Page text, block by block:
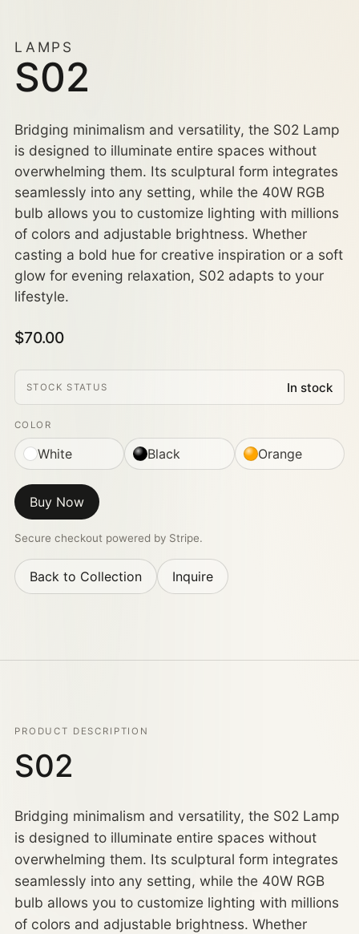
LAMPS
S02
Bridging minimalism and versatility, the S02 Lamp
is designed to illuminate entire spaces without
overwhelming them. Its sculptural form integrates
seamlessly into any setting, while the 40W RGB
bulb allows you to customize lighting with millions
of colors and adjustable brightness. Whether
casting a bold hue for creative inspiration or a soft
glow for evening relaxation, S02 adapts to your
lifestyle.
$70.00
STOCK STATUS In stock
COLOR
White Black Orange
Buy Now
Secure checkout powered by Stripe.
Back to Collection Inquire
PRODUCT DESCRIPTION
S02
Bridging minimalism and versatility, the S02 Lamp
is designed to illuminate entire spaces without
overwhelming them. Its sculptural form integrates
seamlessly into any setting, while the 40W RGB
bulb allows you to customize lighting with millions
of colors and adjustable brightness. Whether